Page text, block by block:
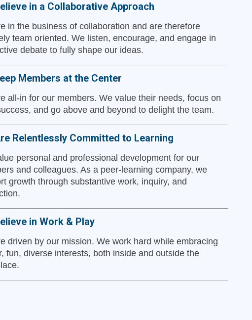
in a Collaborative Approach
in the business of collaboration and are therefore
team oriented. We listen, encourage, and engage in
debate to fully shape our ideas.
Members at the Center
all-in for our members. We value their needs, focus on
and go above and beyond to delight the team.
Relentlessly Committed to Learning
personal and professional development for our
and colleagues. As a peer-learning company, we
growth through substantive work, inquiry, and
in Work & Play
driven by our mission. We work hard while embracing
fun, diverse interests, both inside and outside the